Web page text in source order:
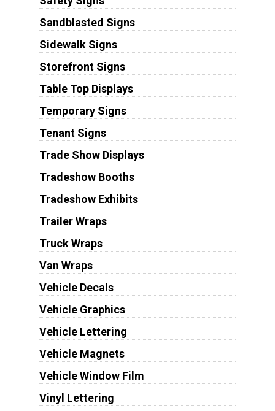
Sandblasted Signs
Sidewalk Signs
Storefront Signs
Table Top Displays
Temporary Signs
Tenant Signs
Trade Show Displays
Tradeshow Booths
Tradeshow Exhibits
Trailer Wraps
Truck Wraps
Van Wraps
Vehicle Decals
Vehicle Graphics
Vehicle Lettering
Vehicle Magnets
Vehicle Window Film
Vinyl Lettering